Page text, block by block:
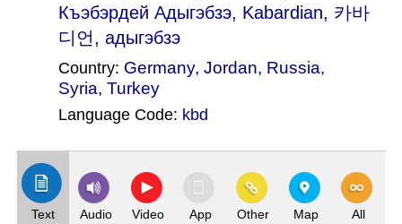
Къэбэрдей Адыгэбзэ, Kabardian, 카바
디언, адыгэбзэ
Country: Germany, Jordan, Russia,
Syria, Turkey
Language Code: kbd
Text Audio Video App Other Map All